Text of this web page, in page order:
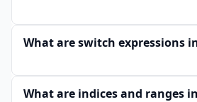
What are switch expressions
What are indices and ranges